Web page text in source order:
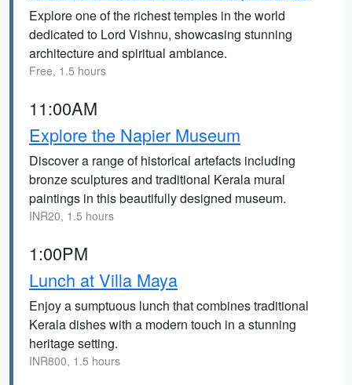
Explore one of the richest temples in the world
dedicated to Lord Vishnu, showcasing stunning
architecture and spiritual ambiance.
Free, 1.5 hours
11:00AM
Explore the Napier Museum
Discover a range of historical artefacts including
bronze sculptures and traditional Kerala mural
paintings in this beautifully designed museum.
INR20, 1.5 hours
1:00PM
Lunch at Villa Maya
Enjoy a sumptuous lunch that combines traditional
Kerala dishes with a modern touch in a stunning
heritage setting.
INR800, 1.5 hours